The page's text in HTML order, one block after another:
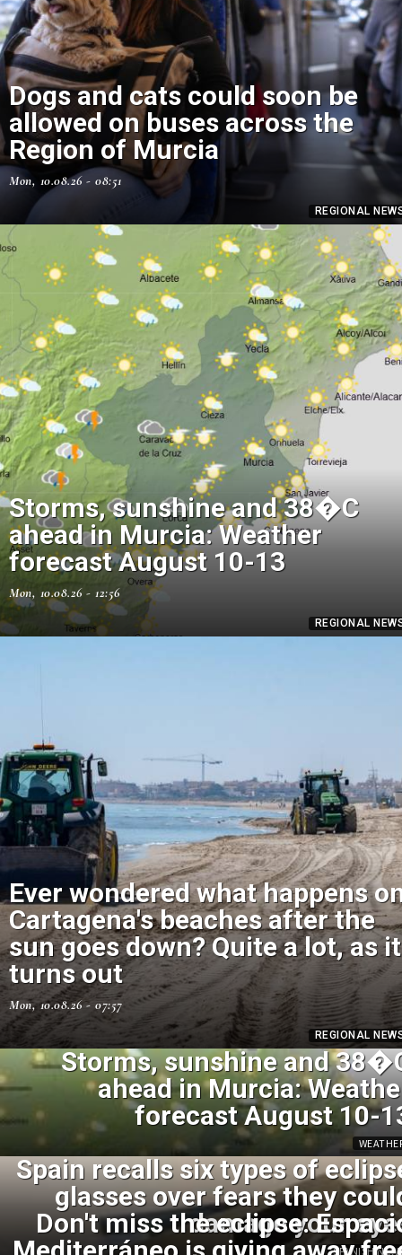
REGIONAL
Dogs and cats could soon be
allowed on buses across the
Region of Murcia
Mon, 10.08.26 - 08:51
REGIONAL
Storms, sunshine and 38�C
ahead in Murcia: Weather
forecast August 10-13
Mon, 10.08.26 - 12:56
REGIONAL
Ever wondered what happens
Cartagena's beaches after the
sun goes down? Quite a lot, as it
turns out
Mon, 10.08.26 - 07:57
Storms, sunshine and
ahead in Murcia:
forecast August 10-
SPANISH
Spain recalls six types of
glasses over fears they
damage your
Don't miss the eclipse: